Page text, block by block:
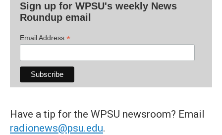
Sign up for WPSU's weekly News
Roundup email
Email Address *
Have a tip for the WPSU newsroom? Email
radionews@psu.edu.